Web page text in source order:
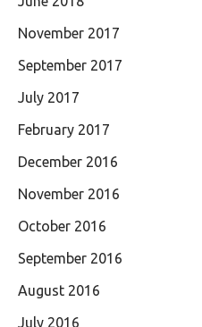
November 2017
September 2017
July 2017
February 2017
December 2016
November 2016
October 2016
September 2016
August 2016
July 2016